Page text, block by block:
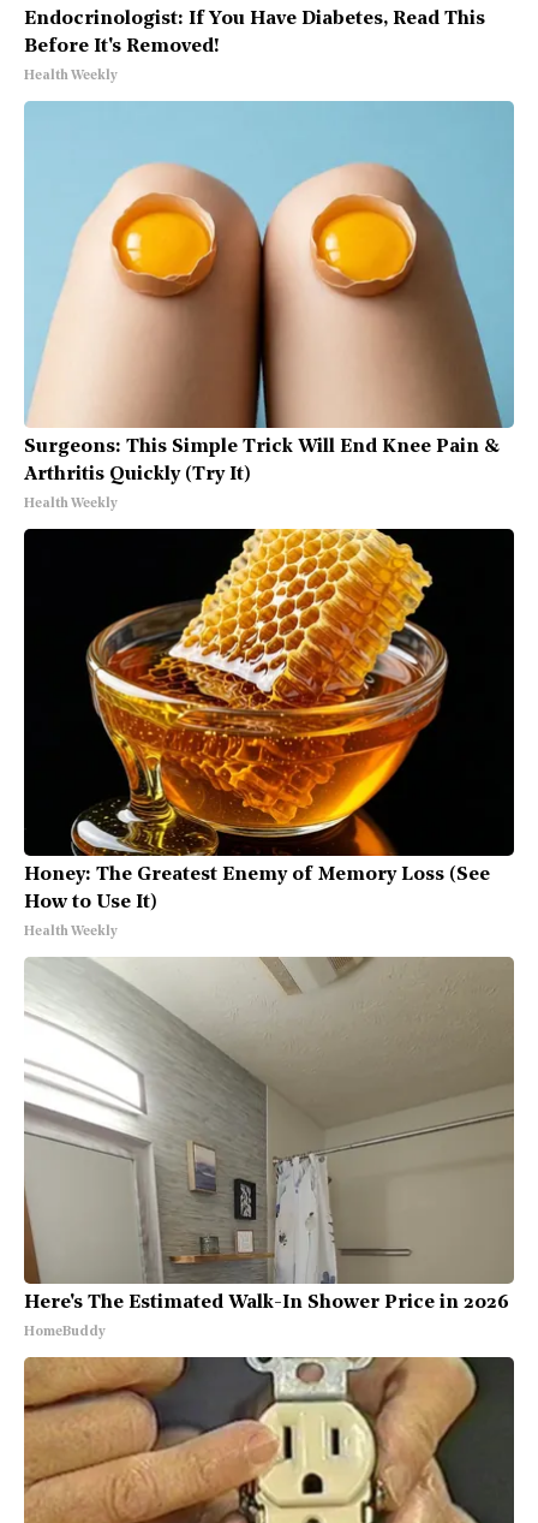
Endocrinologist: If You Have Diabetes, Read This
Before It's Removed!
Health Weekly
Surgeons: This Simple Trick Will End Knee Pain &
Arthritis Quickly (Try It)
Health Weekly
Honey: The Greatest Enemy of Memory Loss (See
How to Use It)
Health Weekly
Here's The Estimated Walk-In Shower Price in 2026
HomeBuddy